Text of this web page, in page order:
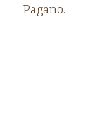
Pagano.